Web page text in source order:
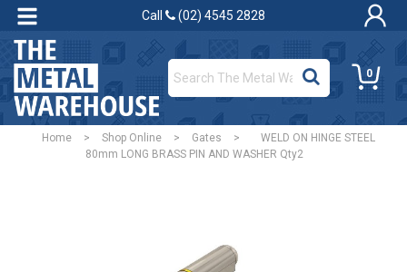
Call (02) 4545 2828
0
Home > Shop Online > Gates >
WELD ON HINGE STEEL
80mm LONG BRASS PIN AND WASHER Qty2